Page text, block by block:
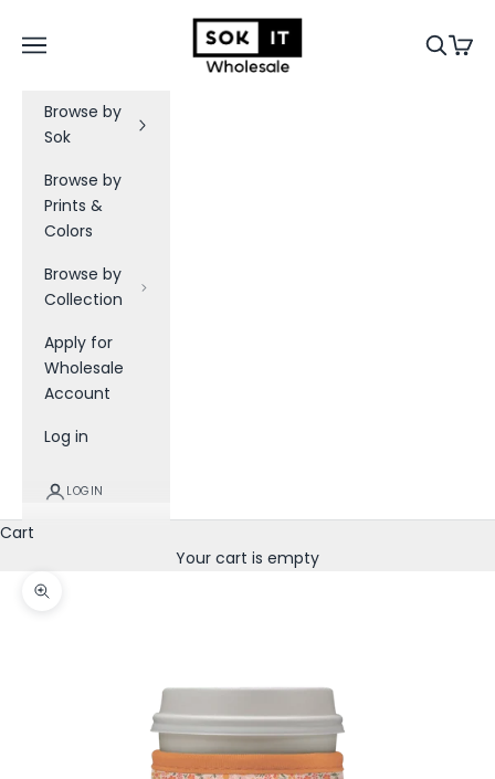
Sok-It B2B
Navigation menu Search
Cart
Browse by
Sok
Browse by
Prints &
Colors
Browse by
Collection
Apply for
Wholesale
Account
Log in
LOGIN
Cart
Your cart is empty
Zoom picture